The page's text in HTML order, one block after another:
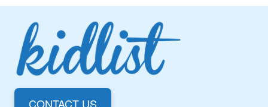
CONTACT US